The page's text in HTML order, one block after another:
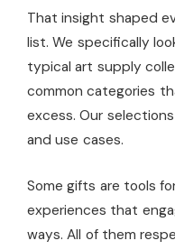
That insight shaped
list. We specifically
typical art supply
common categories
excess. Our
and use cases.
Some gifts are tools
experiences that
ways. All of them